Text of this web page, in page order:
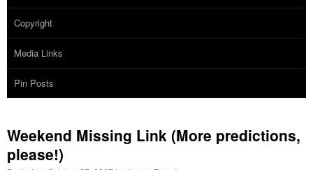
Copyright
Media Links
Pin Posts
Weekend Missing Link (More predictions,
please!)